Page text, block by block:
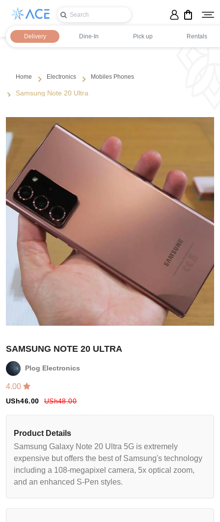
Wishlist
Viewcart
Privacy
Delivery Dine-In Pick up Rentals
Home Electronics Mobiles Phones
Samsung Note 20 Ultra
SAMSUNG NOTE 20 ULTRA
Plog Electronics
4.00
USh46.00 USh48.00
Product Details
Samsung Galaxy Note 20 Ultra 5G is extremely
expensive but offers the best of Samsung's technology
including a 108-megapixel camera, 5x optical zoom,
and an enhanced S-Pen styles.